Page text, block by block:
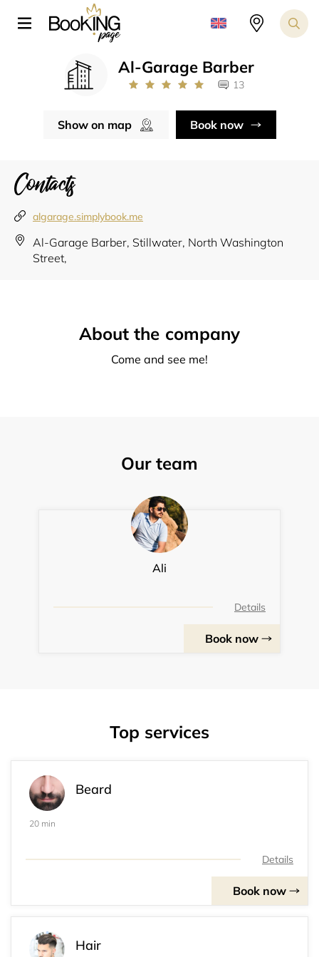
Al-Garage Barber
13
Show on map Book now
Contacts
algarage.simplybook.me
Al-Garage Barber, Stillwater, North Washington
Street,
About the company
Come and see me!
Our team
Ali
Details
Book now
Top services
Beard
20 min
Details
Book now
Hair